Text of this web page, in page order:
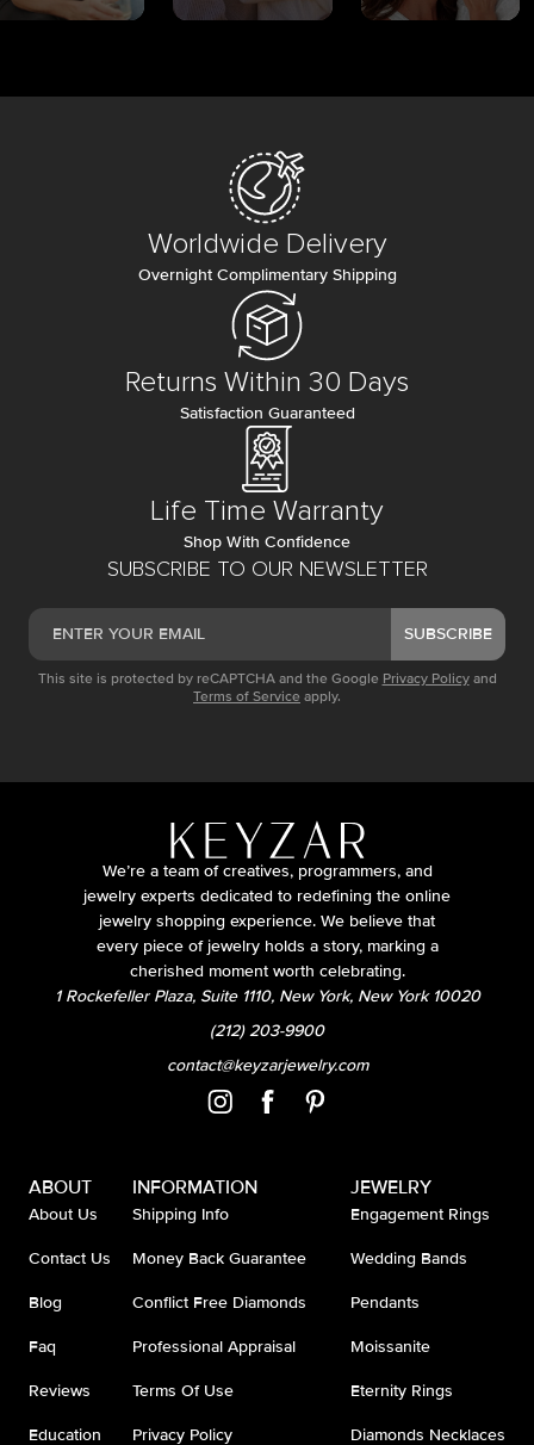
SUBSCRIBE TO OUR NEWSLETTER
SUBSCRIBE
This site is protected by reCAPTCHA and the Google Privacy Policy and
Terms of Service apply.
Worldwide Delivery
Overnight Complimentary Shipping
Returns Within 30 Days
Satisfaction Guaranteed
Life Time Warranty
Shop With Confidence
We’re a team of creatives, programmers, and
jewelry experts dedicated to redefining the online
jewelry shopping experience. We believe that
every piece of jewelry holds a story, marking a
cherished moment worth celebrating.
1 Rockefeller Plaza, Suite 1110, New York, New York 10020
(212) 203-9900
contact@keyzarjewelry.com
ABOUT
About Us
Contact Us
Blog
Faq
Reviews
Education
INFORMATION
Shipping Info
Money Back Guarantee
Conflict Free Diamonds
Professional Appraisal
Terms Of Use
Privacy Policy
JEWELRY
Engagement Rings
Wedding Bands
Pendants
Moissanite
Eternity Rings
Diamonds Necklaces